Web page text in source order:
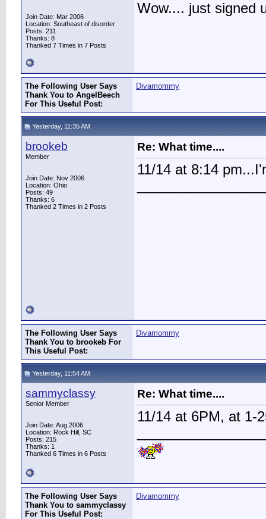
Join Date: Mar 2006
Location: Southeast of disorder
Posts: 211
Thanks: 8
Thanked 7 Times in 7 Posts
Wow.... just signed
The Following User Says
Thank You to AngelBeech
For This Useful Post:
Divamommy
Yesterday, 11:35 AM
brookeb
Member
Join Date: Nov 2006
Location: Ohio
Posts: 49
Thanks: 6
Thanked 2 Times in 2 Posts
Re: What time....
11/14 at 8:14
The Following User Says
Thank You to brookeb For
This Useful Post:
Divamommy
Yesterday, 11:54 AM
sammyclassy
Senior Member
Join Date: Aug 2006
Location: Rock Hill, SC
Posts: 215
Thanks: 1
Thanked 6 Times in 6 Posts
Re: What time....
11/14 at 6PM, at 1-
The Following User Says
Thank You to sammyclassy
For This Useful Post:
Divamommy